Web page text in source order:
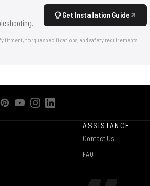
Get Installation Guide
fitment, torque specifications, and safety requirements
ASSISTANCE
Contact Us
FAQ